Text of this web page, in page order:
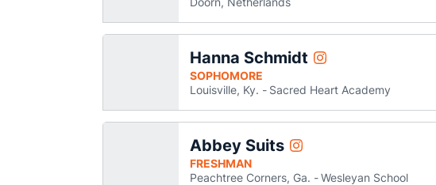
Hanna Schmidt Hanna Schmidt
InstagramOpens in a new window
SOPHOMORE
Louisville, Ky.
Sacred Heart Academy
Abbey Suits Abbey Suits
InstagramOpens in a new window
FRESHMAN
Peachtree Corners, Ga.
Wesleyan School